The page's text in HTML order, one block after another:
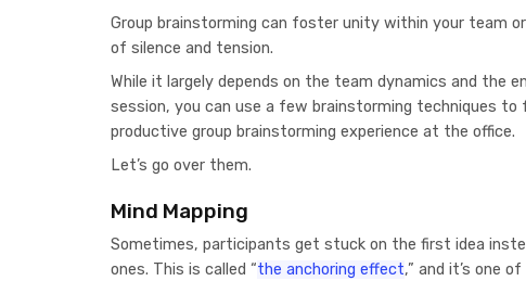
Group brainstorming can foster unity within your team
of silence and tension.
While it largely depends on the team dynamics and the
session, you can use a few brainstorming techniques
productive group brainstorming experience at the office.
Let’s go over them.
Mind Mapping
Sometimes, participants get stuck on the first idea
ones. This is called “the anchoring effect,” and it’s one